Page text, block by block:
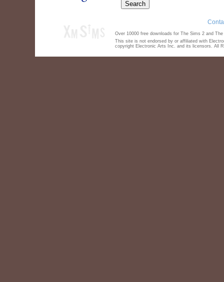
Over 10000 free downloads for The Sims 2 and
This site is not endorsed by or affiliated with
copyright Electronic Arts Inc. and its licensors. All